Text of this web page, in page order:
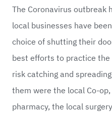
The Coronavirus outbreak
local businesses have
choice of shutting their
best efforts to practice the
risk catching and
them were the local Co-
pharmacy, the local